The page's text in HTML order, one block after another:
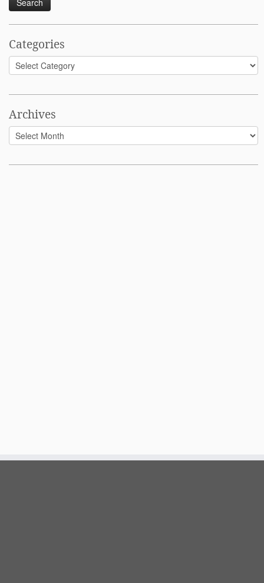
Categories
Categories
Archives
Archives